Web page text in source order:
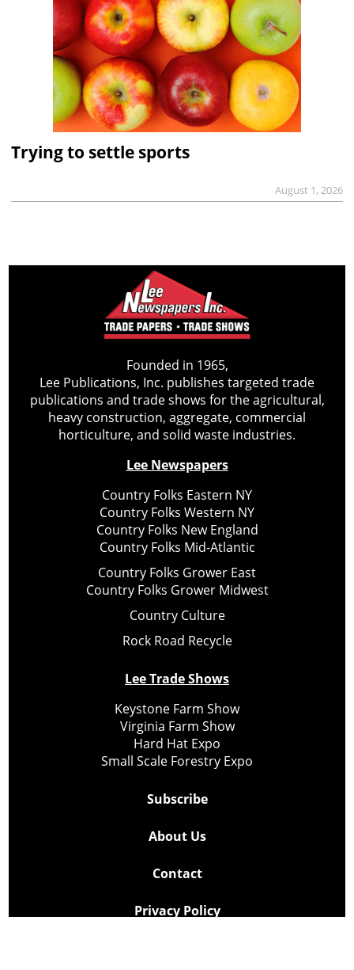
Trying to settle sports
August 1, 2026
Founded in 1965,
Lee Publications, Inc. publishes targeted trade
publications and trade shows for the agricultural,
heavy construction, aggregate, commercial
horticulture, and solid waste industries.
Lee Newspapers
Country Folks Eastern NY
Country Folks Western NY
Country Folks New England
Country Folks Mid-Atlantic
Country Folks Grower East
Country Folks Grower Midwest
Country Culture
Rock Road Recycle
Lee Trade Shows
Keystone Farm Show
Virginia Farm Show
Hard Hat Expo
Small Scale Forestry Expo
Subscribe
About Us
Contact
Privacy Policy